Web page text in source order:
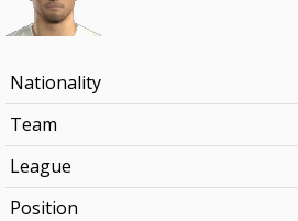
Nationality
Team
League
Position